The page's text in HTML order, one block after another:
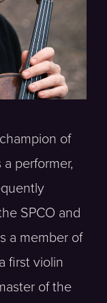
of
performer,
SPCO and
a member of
first violin
of the